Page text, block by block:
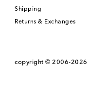
Shipping
Returns & Exchanges
copyright © 2006-2026